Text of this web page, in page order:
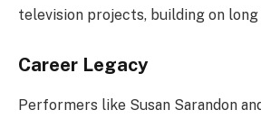
television projects, building on long
Career Legacy
Performers like Susan Sarandon